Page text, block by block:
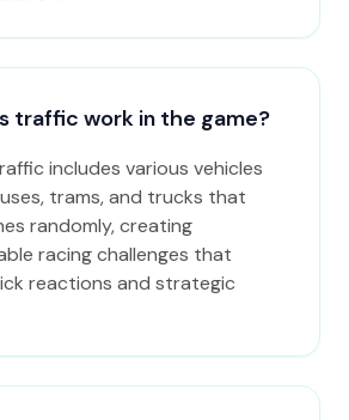
traffic work in the game?
includes various vehicles
trams, and trucks that
randomly, creating
racing challenges that
reactions and strategic